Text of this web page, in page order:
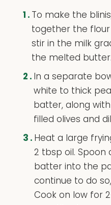
1. To make the
together the
stir in the milk
the melted
2. In a separate
white to thick
batter, along
filled olives and
3. Heat a large
2 tbsp oil.
batter into the
continue to do
Cook on low for